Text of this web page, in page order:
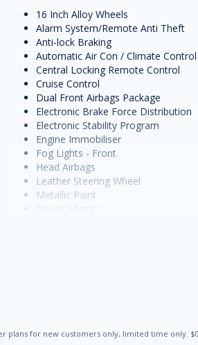
16 Inch Alloy Wheels
Alarm System/Remote Anti Theft
Anti-lock Braking
Automatic Air Con / Climate Control
Central Locking Remote Control
Cruise Control
Dual Front Airbags Package
Electronic Brake Force Distribution
Electronic Stability Program
Engine Immobiliser
Fog Lights - Front
Head Airbags
Leather Steering Wheel
Metallic Paint
plans for new customers only, limited time only.